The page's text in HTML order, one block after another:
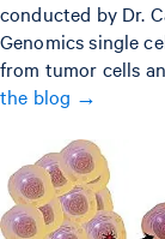
conducted by Dr.
Genomics single
from tumor cells
the blog →